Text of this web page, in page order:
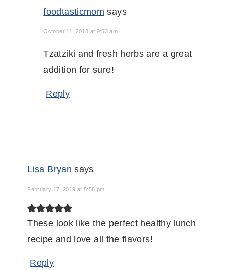
foodtasticmom says
October 11, 2018 at 9:53 am
Tzatziki and fresh herbs are a great
addition for sure!
Reply
Lisa Bryan says
February 17, 2019 at 5:58 pm
These look like the perfect healthy lunch
recipe and love all the flavors!
Reply